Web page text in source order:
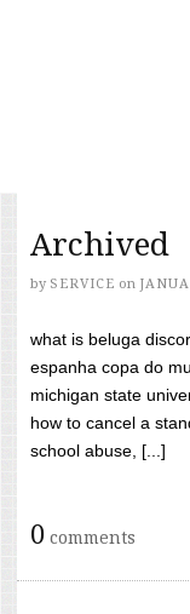
Archived
by SERVICE on
what is beluga
espanha copa do
michigan state
how to cancel a
school abuse, [...]
0 comments